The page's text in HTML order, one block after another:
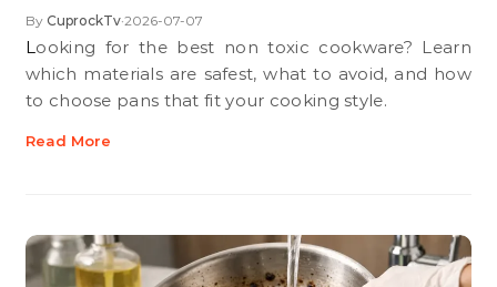
By CuprockTv•2026-07-07
Looking for the best non toxic cookware? Learn
which materials are safest, what to avoid, and how
to choose pans that fit your cooking style.
Read More